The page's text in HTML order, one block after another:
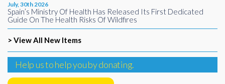
July, 30th 2026
Spain’s Ministry Of Health Has Released Its First Dedicated
Guide On The Health Risks Of Wildfires
> View All New Items
Help us to help you by donating.